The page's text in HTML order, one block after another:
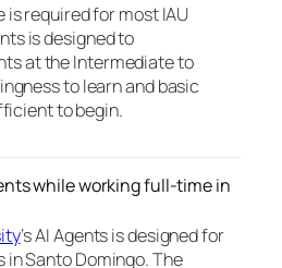
is required for most IAU
is designed to
at the Intermediate to
to learn and basic
to begin.
while working full-time in
‘s AI Agents is designed for
Santo Domingo. The